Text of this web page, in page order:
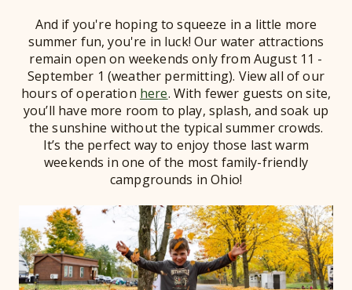
And if you're hoping to squeeze in a little more
summer fun, you're in luck! Our water attractions
remain open on weekends only from August 11 -
September 1 (weather permitting). View all of our
hours of operation here. With fewer guests on site,
you’ll have more room to play, splash, and soak up
the sunshine without the typical summer crowds.
It’s the perfect way to enjoy those last warm
weekends in one of the most family-friendly
campgrounds in Ohio!